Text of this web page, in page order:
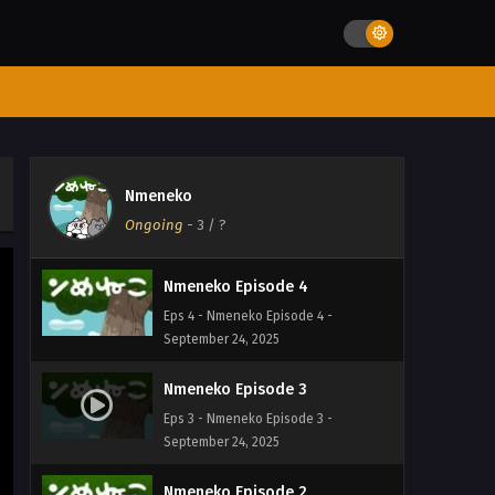
Nmeneko
Ongoing - 3 / ?
Nmeneko Episode 5
September 24, 2025
Nmeneko Episode 4
Eps 4 - Nmeneko Episode 4 -
September 24, 2025
Nmeneko Episode 3
Eps 3 - Nmeneko Episode 3 -
September 24, 2025